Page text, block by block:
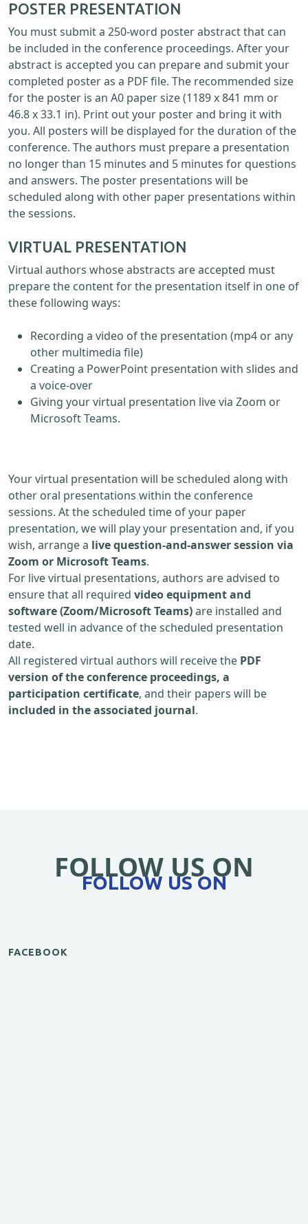
POSTER PRESENTATION
You must submit a 250-word poster abstract that can
be included in the conference proceedings. After your
abstract is accepted you can prepare and submit your
completed poster as a PDF file. The recommended size
for the poster is an A0 paper size (1189 x 841 mm or
46.8 x 33.1 in). Print out your poster and bring it with
you. All posters will be displayed for the duration of the
conference. The authors must prepare a presentation
no longer than 15 minutes and 5 minutes for questions
and answers. The poster presentations will be
scheduled along with other paper presentations within
the sessions.
VIRTUAL PRESENTATION
Virtual authors whose abstracts are accepted must
prepare the content for the presentation itself in one of
these following ways:
Recording a video of the presentation (mp4 or any
other multimedia file)
Creating a PowerPoint presentation with slides and
a voice-over
Giving your virtual presentation live via Zoom or
Microsoft Teams.
Your virtual presentation will be scheduled along with
other oral presentations within the conference
sessions. At the scheduled time of your paper
presentation, we will play your presentation and, if you
wish, arrange a live question-and-answer session via
Zoom or Microsoft Teams.
For live virtual presentations, authors are advised to
ensure that all required video equipment and
software (Zoom/Microsoft Teams)are installed and
tested well in advance of the scheduled presentation
date.
All registered virtual authors will receive the PDF
version of the conference proceedings, a
participation certificate, and their papers will be
included in the associated journal.
FOLLOW US ON
FOLLOW US ON
FACEBOOK